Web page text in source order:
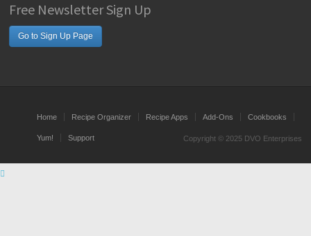
Free Newsletter Sign Up
Go to Sign Up Page
Home Recipe Organizer Recipe Apps Add-Ons Cookbooks
Yum! Support Copyright © 2025 DVO Enterprises